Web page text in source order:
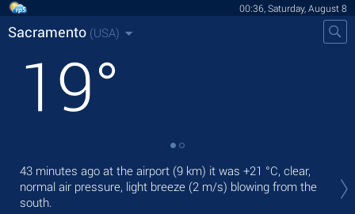
00:36, Saturday, August 8
Sacramento (USA)
19°
43 minutes ago at the airport (9 km) it was +21 °C, clear,
normal air pressure, light breeze (2 m/s) blowing from the
south.